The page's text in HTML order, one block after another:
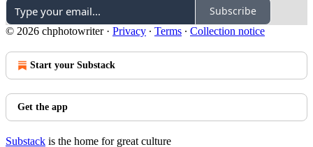
Subscribe
© 2026 chphotowriter· Privacy ∙ Terms ∙ Collection notice
Start your Substack
Get the app
Substack is the home for great culture